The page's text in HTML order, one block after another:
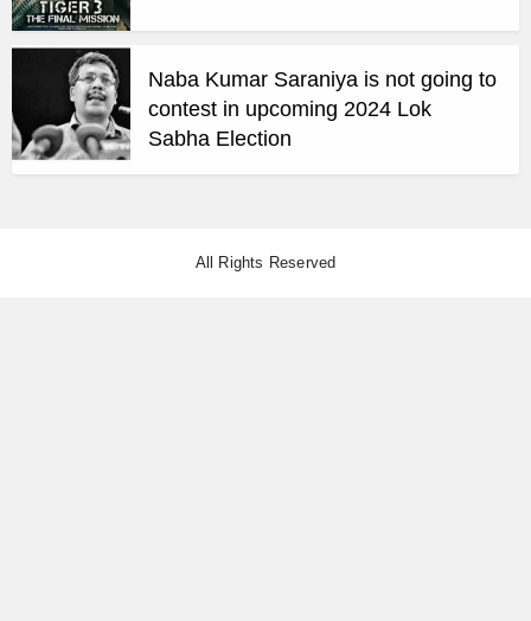
Naba Kumar Saraniya is not going to
contest in upcoming 2024 Lok
Sabha Election
All Rights Reserved